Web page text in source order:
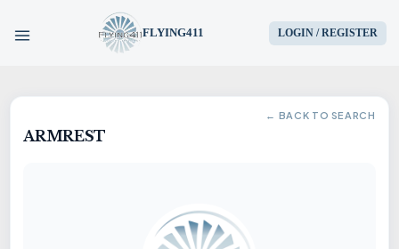
FLYING411 LOGIN / REGISTER
HOME
AIRCRAFT
← BACK TO SEARCH
ARMREST